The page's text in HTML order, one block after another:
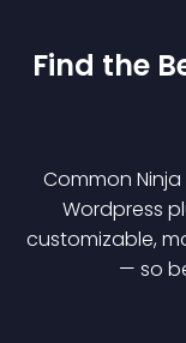
Find the
Common
Wordpress
customizable,
— so